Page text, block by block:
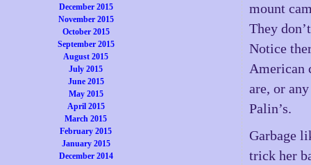
December 2015
November 2015
October 2015
September 2015
August 2015
July 2015
June 2015
May 2015
April 2015
March 2015
February 2015
January 2015
December 2014
mount
They
Notice
American
are, or
Palin’s.
Garbage
trick her